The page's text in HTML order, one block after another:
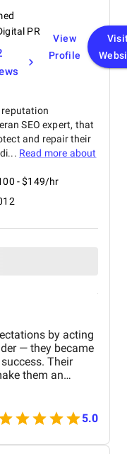
from India, was
we raised.
social product
build and that
of what the
and nothing
across a full room
voting works
to feel fair to
room works the
stop thinking
about what
PR
View
Profile
reputation
SEO expert, that
and repair their
Read more about
- $149/hr
by acting
— they became
Their
them an
looking to
5.0